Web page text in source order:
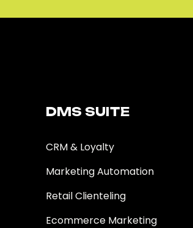
DMS SUITE​
CRM & Loyalty
Marketing Automation
Retail Clienteling
Ecommerce Marketing